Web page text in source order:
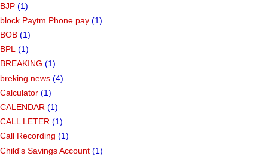
BJP (1)
block Paytm Phone pay (1)
BOB (1)
BPL (1)
BREAKING (1)
breking news (4)
Calculator (1)
CALENDAR (1)
CALL LETER (1)
Call Recording (1)
Child's Savings Account (1)